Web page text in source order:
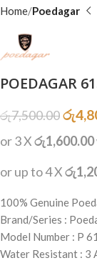
Home Poedagar
POEDAGAR
රු7,500.00රු
or 3 Xරු1,600.00
or up to 4 X
100% Genuine
Brand/Series :
Model Number : P
Water Resistant : 3